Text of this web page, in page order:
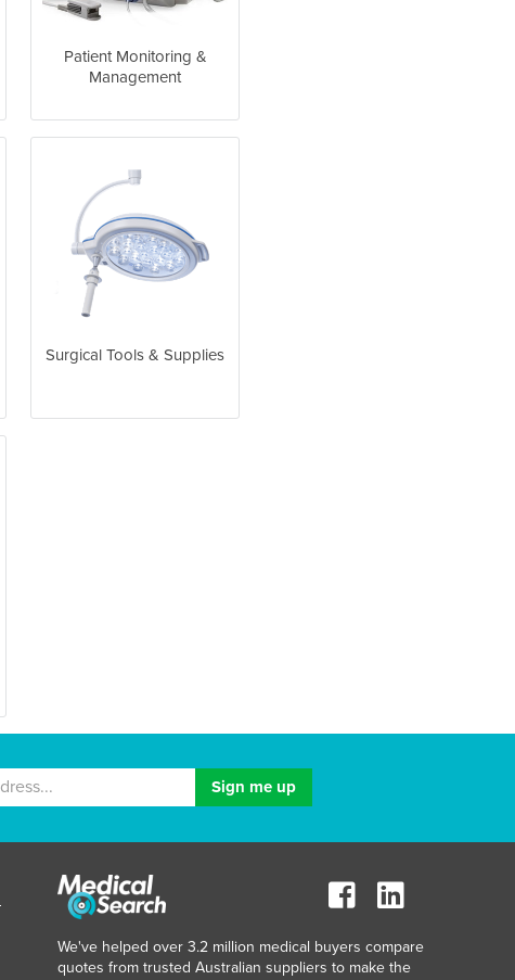
Patient Monitoring &
Management
Surgical Tools & Supplies
We've helped over 3.2 million medical buyers compare
quotes from trusted Australian suppliers to make the